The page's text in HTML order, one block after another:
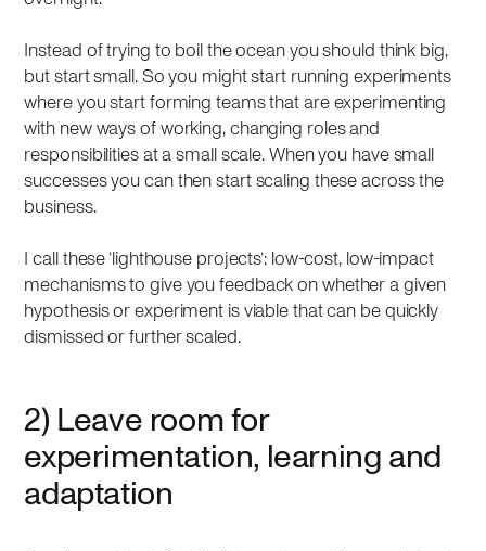
Instead of trying to boil the ocean you should think big,
but start small. So you might start running experiments
where you start forming teams that are experimenting
with new ways of working, changing roles and
responsibilities at a small scale. When you have small
successes you can then start scaling these across the
business.
I call these ‘lighthouse projects’: low-cost, low-impact
mechanisms to give you feedback on whether a given
hypothesis or experiment is viable that can be quickly
dismissed or further scaled.
2) Leave room for
experimentation, learning and
adaptation